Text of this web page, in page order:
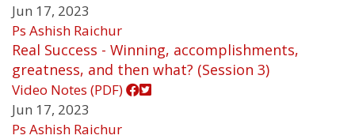
Jun 17, 2023
Ps Ashish Raichur
Real Success - Winning, accomplishments,
greatness, and then what? (Session 3)
Video Notes (PDF)
Jun 17, 2023
Ps Ashish Raichur